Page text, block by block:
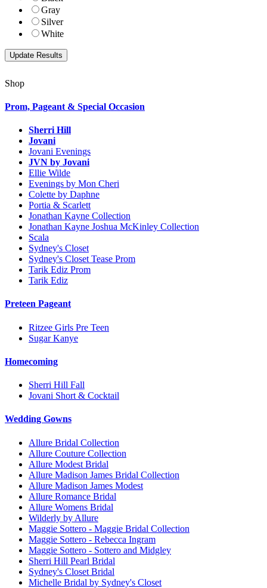
Gray
Silver
White
Shop
Prom, Pageant & Special Occasion
Sherri Hill
Jovani
Jovani Evenings
JVN by Jovani
Ellie Wilde
Evenings by Mon Cheri
Colette by Daphne
Portia & Scarlett
Jonathan Kayne Collection
Jonathan Kayne Joshua McKinley Collection
Scala
Sydney's Closet
Sydney's Closet Tease Prom
Tarik Ediz Prom
Tarik Ediz
Preteen Pageant
Ritzee Girls Pre Teen
Sugar Kanye
Homecoming
Sherri Hill Fall
Jovani Short & Cocktail
Wedding Gowns
Allure Bridal Collection
Allure Couture Collection
Allure Modest Bridal
Allure Madison James Bridal Collection
Allure Madison James Modest
Allure Romance Bridal
Allure Womens Bridal
Wilderly by Allure
Maggie Sottero - Maggie Bridal Collection
Maggie Sottero - Rebecca Ingram
Maggie Sottero - Sottero and Midgley
Sherri Hill Pearl Bridal
Sydney's Closet Bridal
Michelle Bridal by Sydney's Closet